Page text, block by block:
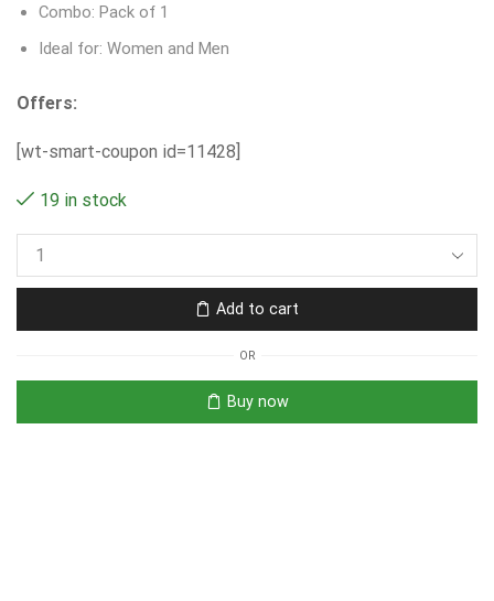
Combo: Pack of 1
Ideal for: Women and Men
Offers:
[wt-smart-coupon id=11428]
19 in stock
Add to cart
OR
Buy now